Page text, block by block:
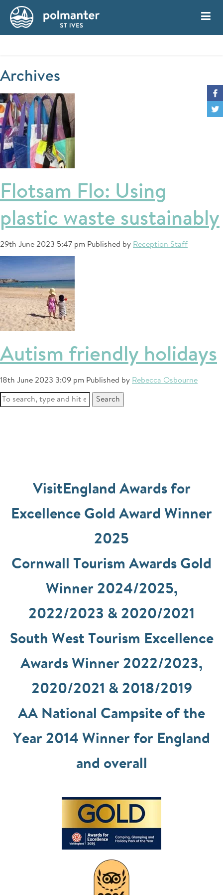
My Account
Archives
Flotsam Flo: Using
plastic waste sustainably
29th June 2023 5:47 pm Published by Reception Staff
Autism friendly holidays
18th June 2023 3:09 pm Published by Rebecca Osbourne
Search
VisitEngland Awards for
Excellence Gold Award Winner
2025
Cornwall Tourism Awards Gold
Winner 2024/2025,
2022/2023 & 2020/2021
South West Tourism Excellence
Awards Winner 2022/2023,
2020/2021 & 2018/2019
AA National Campsite of the
Year 2014 Winner for England
and overall